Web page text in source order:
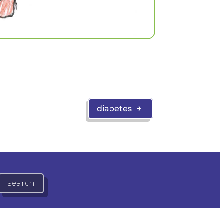
diabetes →
search